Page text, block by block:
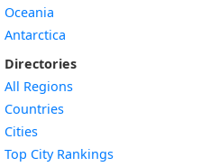
Oceania
Antarctica
Directories
All Regions
Countries
Cities
Top City Rankings